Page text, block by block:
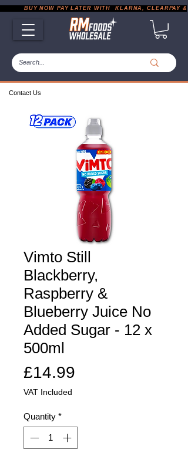
Contact Us
BUY NOW PAY LATER WITH  KLARNA, CLEARPAY &
Vimto Still
Blackberry,
Raspberry &
Blueberry Juice No
Added Sugar - 12 x
500ml
£14.99
VAT Included
Quantity *